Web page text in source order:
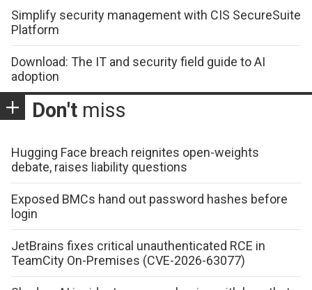
Simplify security management with CIS SecureSuite
Platform
Download: The IT and security field guide to AI
adoption
Don't miss
Hugging Face breach reignites open-weights
debate, raises liability questions
Exposed BMCs hand out password hashes before
login
JetBrains fixes critical unauthenticated RCE in
TeamCity On-Premises (CVE-2026-63077)